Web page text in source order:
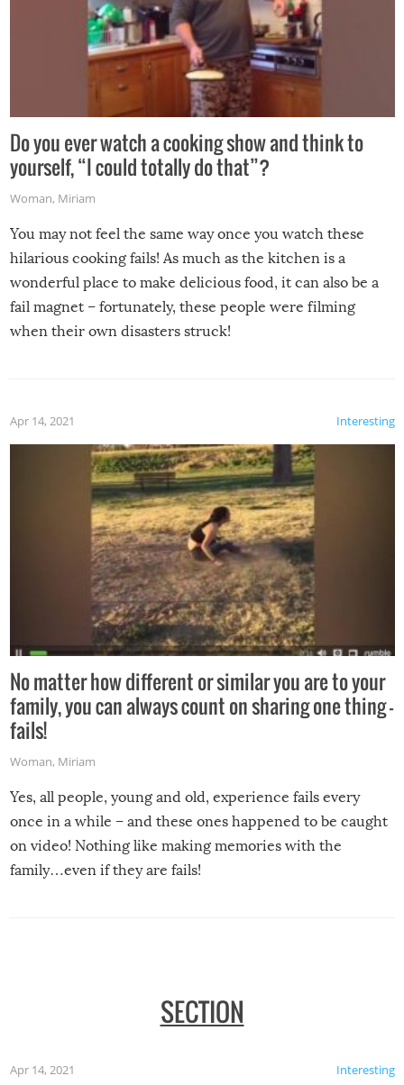
Do you ever watch a cooking show and think to
yourself, “I could totally do that”?
Woman, Miriam
You may not feel the same way once you watch these
hilarious cooking fails! As much as the kitchen is a
wonderful place to make delicious food, it can also be a
fail magnet – fortunately, these people were filming
when their own disasters struck!
Interesting
Apr 14, 2021
No matter how different or similar you are to your
family, you can always count on sharing one thing –
fails!
Woman, Miriam
Yes, all people, young and old, experience fails every
once in a while – and these ones happened to be caught
on video! Nothing like making memories with the
family…even if they are fails!
SECTION
Interesting
Apr 14, 2021